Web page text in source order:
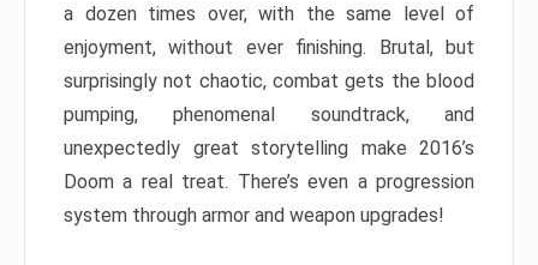
a dozen times over, with the same level of
enjoyment, without ever finishing. Brutal, but
surprisingly not chaotic, combat gets the blood
pumping, phenomenal soundtrack, and
unexpectedly great storytelling make 2016’s
Doom a real treat. There’s even a progression
system through armor and weapon upgrades!